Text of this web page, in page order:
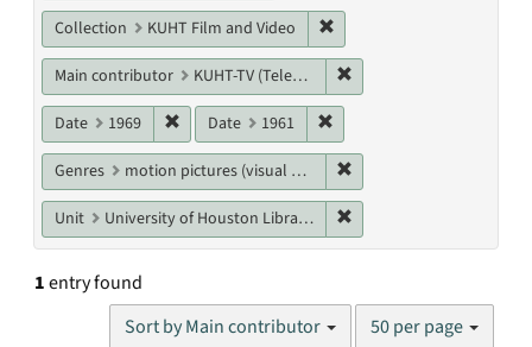
Collection KUHT Film and Video
Main contributor KUHT-TV (Television station)
Date 1969 Remove constraint Date: 1969
Date 1961
Genres motion pictures (visual works)
Unit University of Houston Libraries Special Collections
1entry found
Sort by Main contributor
Number
50 per page